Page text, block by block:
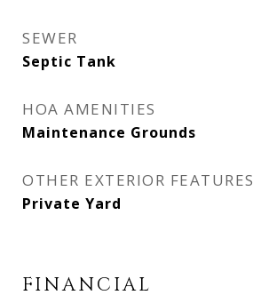
SEWER
Septic Tank
HOA AMENITIES
Maintenance Grounds
OTHER EXTERIOR FEATURES
Private Yard
FINANCIAL